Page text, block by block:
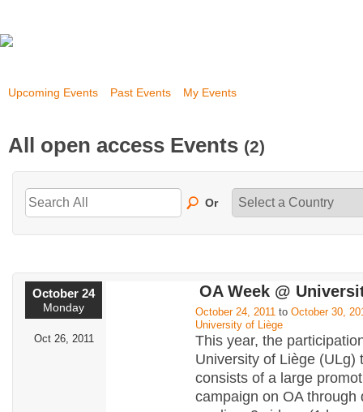
Upcoming Events Past Events My Events
All open access Events (2)
Or
October 24
Monday
Oct 26, 2011
OA Week @
October 24, 2011 to October 30,
University of Liège
This year, the
University of Liège (ULg)
consists of a large
campaign on OA through